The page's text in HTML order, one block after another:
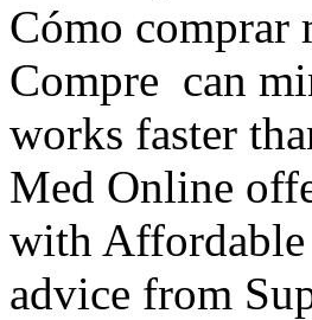
Cómo comprar
Compre can
works faster
Med Online
with Affordable
advice from